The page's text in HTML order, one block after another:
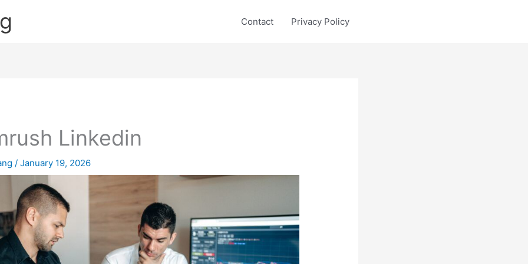
Contact Privacy Policy
Linkedin
/January 19, 2026